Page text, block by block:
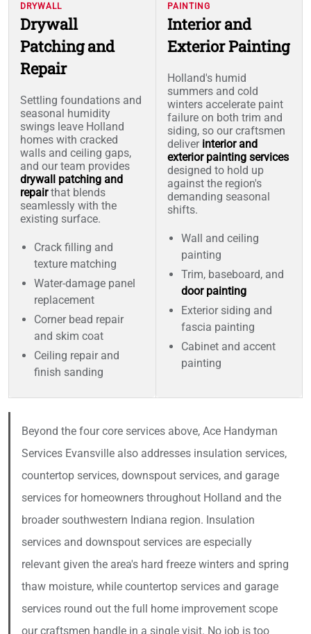
DRYWALL
Drywall
Patching and
Repair
Settling foundations and
seasonal humidity
swings leave Holland
homes with cracked
walls and ceiling gaps,
and our team provides
drywall patching and
repairthat blends
seamlessly with the
existing surface.
Crack filling and
texture matching
Water-damage panel
replacement
Corner bead repair
and skim coat
Ceiling repair and
finish sanding
PAINTING
Interior and
Exterior Painting
Holland's humid
summers and cold
winters accelerate paint
failure on both trim and
siding, so our craftsmen
deliver interior and
exterior painting services
designed to hold up
against the region's
demanding seasonal
shifts.
Wall and ceiling
painting
Trim, baseboard, and
door painting
Exterior siding and
fascia painting
Cabinet and accent
painting
Beyond the four core services above, Ace Handyman
Services Evansville also addresses insulation services,
countertop services, downspout services, and garage
services for homeowners throughout Holland and the
broader southwestern Indiana region. Insulation
services and downspout services are especially
relevant given the area's hard freeze winters and spring
thaw moisture, while countertop services and garage
services round out the full home improvement scope
our craftsmen handle in a single visit. No job is too